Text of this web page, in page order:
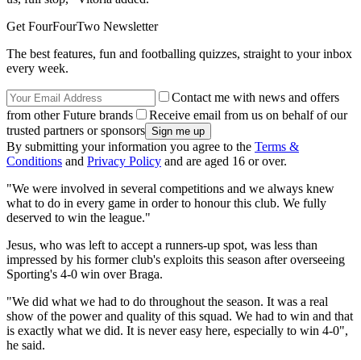
Get FourFourTwo Newsletter
The best features, fun and footballing quizzes, straight to your inbox
every week.
Contact me with news and offers
from other Future brands
Receive email from us on behalf of our
trusted partners or sponsors
By submitting your information you agree to the Terms &
Conditions and Privacy Policy and are aged 16 or over.
"We were involved in several competitions and we always knew
what to do in every game in order to honour this club. We fully
deserved to win the league."
Jesus, who was left to accept a runners-up spot, was less than
impressed by his former club's exploits this season after overseeing
Sporting's 4-0 win over Braga.
"We did what we had to do throughout the season. It was a real
show of the power and quality of this squad. We had to win and that
is exactly what we did. It is never easy here, especially to win 4-0",
he said.